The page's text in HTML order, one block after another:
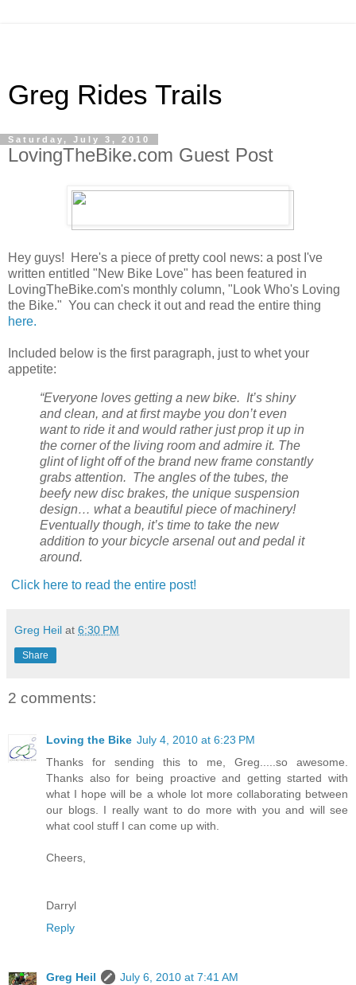
Greg Rides Trails
Saturday, July 3, 2010
LovingTheBike.com Guest Post
Hey guys! Here's a piece of pretty cool news: a post I've
written entitled "New Bike Love" has been featured in
LovingTheBike.com's monthly column, "Look Who's Loving
the Bike." You can check it out and read the entire thing
here.
Included below is the first paragraph, just to whet your
appetite:
“Everyone loves getting a new bike. It’s shiny
and clean, and at first maybe you don’t even
want to ride it and would rather just prop it up in
the corner of the living room and admire it. The
glint of light off of the brand new frame constantly
grabs attention. The angles of the tubes, the
beefy new disc brakes, the unique suspension
design… what a beautiful piece of machinery!
Eventually though, it’s time to take the new
addition to your bicycle arsenal out and pedal it
around.
Click here to read the entire post!
Greg Heil at 6:30 PM
Share
2 comments:
Loving the Bike July 4, 2010 at 6:23 PM
Thanks for sending this to me, Greg.....so awesome.
Thanks also for being proactive and getting started with
what I hope will be a whole lot more collaborating between
our blogs. I really want to do more with you and will see
what cool stuff I can come up with.
Cheers,
Darryl
Reply
Greg Heil
July 6, 2010 at 7:41 AM